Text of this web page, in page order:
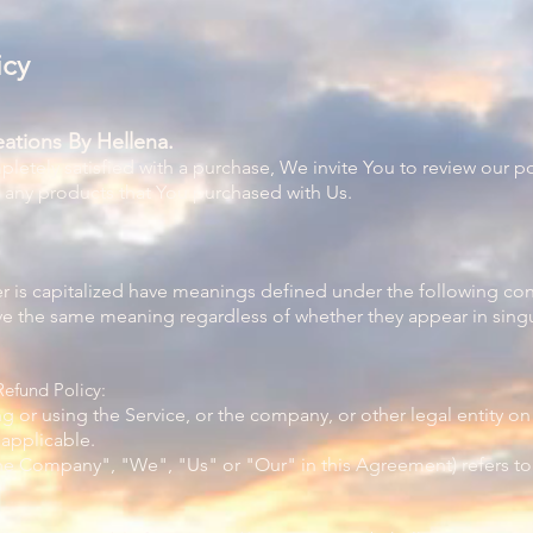
By Hellena.
satisfied with a purchase, We invite You to review our
products that You purchased with Us.
is capitalized have meanings defined under the following
the same meaning regardless of whether they appear in
Policy:
or using the Service, or the company, or other legal entity
Company", "We", "Us" or "Our" in this Agreement) refers to